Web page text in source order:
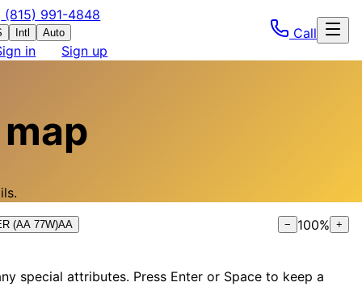
(815) 991-4848
Intl Auto
in Sign up
Call
(AA 77W)AA − 100% +
special attributes. Press Enter or Space to keep a